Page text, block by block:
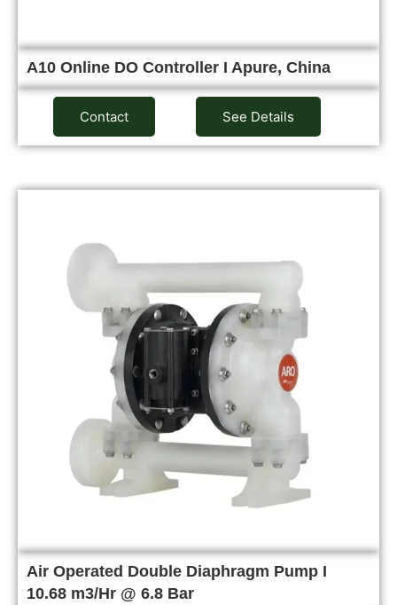
A10 Online DO Controller I Apure, China
Contact See Details
Air Operated Double Diaphragm Pump I
10.68 m3/Hr @ 6.8 Bar